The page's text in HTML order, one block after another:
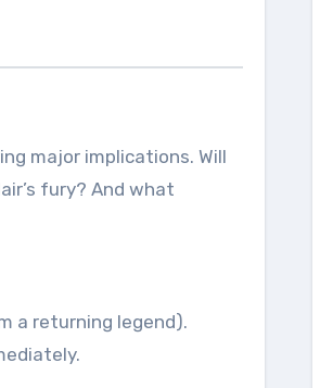
major implications. Will
fury? And what
a returning legend).